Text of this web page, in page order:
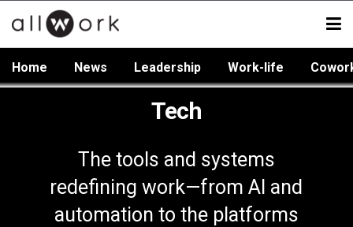
Home News Leadership Work-life
Tech
The tools and systems
redefining work—from AI and
automation to the platforms